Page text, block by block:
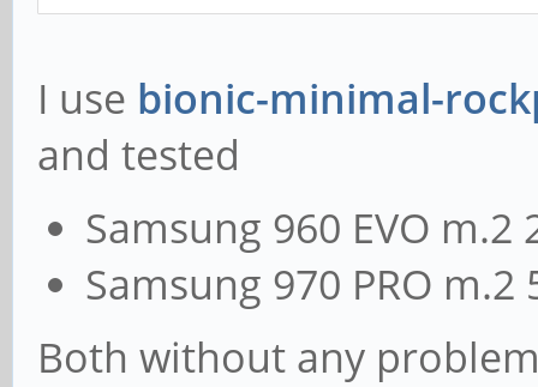
I use bionic-minimal-
and tested
Samsung 960 EVO m.2
Samsung 970 PRO m.2
Both without any